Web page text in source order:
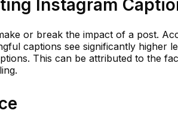
Instagram
or break the impact of a post.
captions see significantly higher
This can be attributed to the